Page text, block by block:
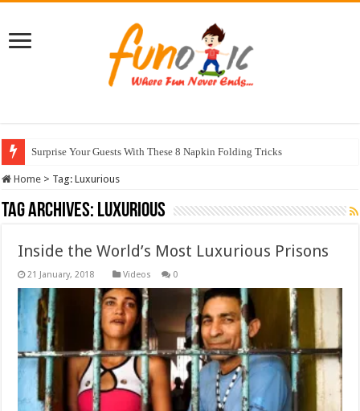
Surprise Your Guests With These 8 Napkin Folding Tricks
Home > Tag:Luxurious
Tag Archives: Luxurious
Inside the World’s Most Luxurious Prisons
Videos 0